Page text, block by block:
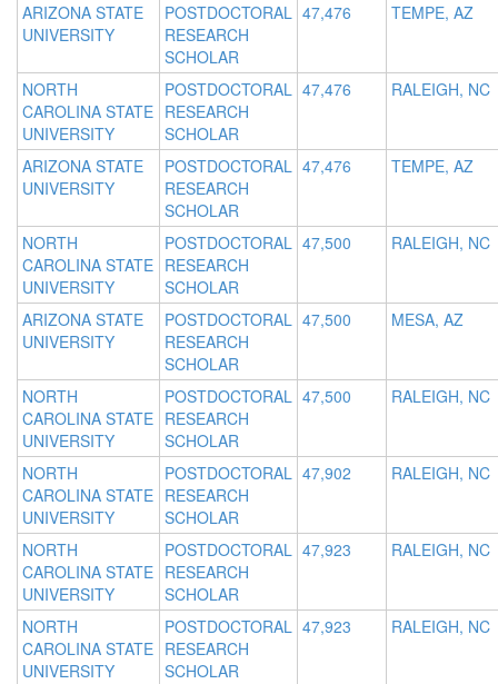
ARIZONA STATE
UNIVERSITY
POSTDOCTORAL
RESEARCH
SCHOLAR
47,476 TEMPE, AZ
NORTH
CAROLINA STATE
UNIVERSITY
POSTDOCTORAL
RESEARCH
SCHOLAR
47,476 RALEIGH, NC
ARIZONA STATE
UNIVERSITY
POSTDOCTORAL
RESEARCH
SCHOLAR
47,476 TEMPE, AZ
NORTH
CAROLINA STATE
UNIVERSITY
POSTDOCTORAL
RESEARCH
SCHOLAR
47,500 RALEIGH, NC
ARIZONA STATE
UNIVERSITY
POSTDOCTORAL
RESEARCH
SCHOLAR
47,500 MESA, AZ
NORTH
CAROLINA STATE
UNIVERSITY
POSTDOCTORAL
RESEARCH
SCHOLAR
47,500 RALEIGH, NC
NORTH
CAROLINA STATE
UNIVERSITY
POSTDOCTORAL
RESEARCH
SCHOLAR
47,902 RALEIGH, NC
NORTH
CAROLINA STATE
UNIVERSITY
POSTDOCTORAL
RESEARCH
SCHOLAR
47,923 RALEIGH, NC
NORTH
CAROLINA STATE
UNIVERSITY
POSTDOCTORAL
RESEARCH
SCHOLAR
47,923 RALEIGH, NC